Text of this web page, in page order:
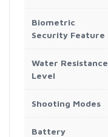
Biometric
Security Feature
Water Resistance
Level
Shooting Modes
Battery